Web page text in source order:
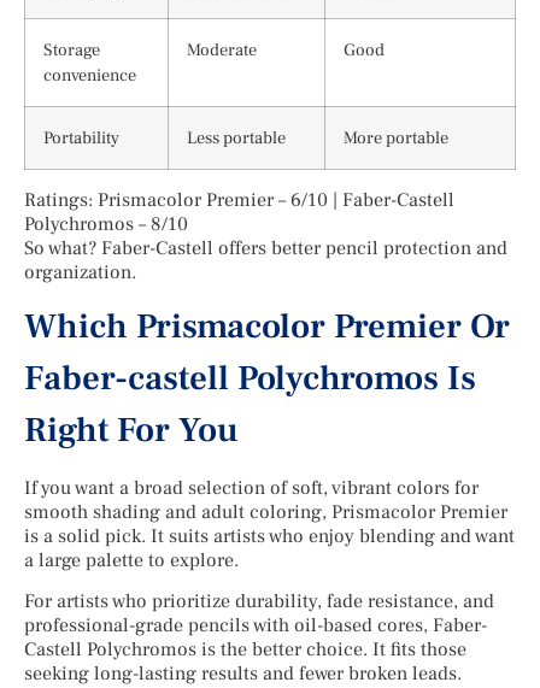
Storage
convenience
Moderate Good
Portability Less portable More portable
Ratings: Prismacolor Premier – 6/10 | Faber-Castell
Polychromos – 8/10
So what? Faber-Castell offers better pencil protection and
organization.
Which Prismacolor Premier Or
Faber-castell Polychromos Is
Right For You
If you want a broad selection of soft, vibrant colors for
smooth shading and adult coloring, Prismacolor Premier
is a solid pick. It suits artists who enjoy blending and want
a large palette to explore.
For artists who prioritize durability, fade resistance, and
professional-grade pencils with oil-based cores, Faber-
Castell Polychromos is the better choice. It fits those
seeking long-lasting results and fewer broken leads.